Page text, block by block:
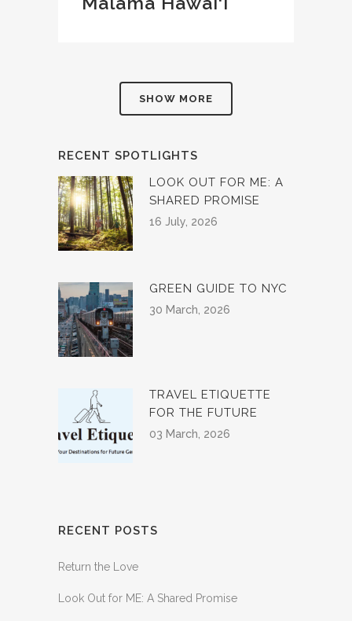
SHOW MORE
RECENT SPOTLIGHTS
LOOK OUT FOR ME: A
SHARED PROMISE
16 July, 2026
GREEN GUIDE TO NYC
30 March, 2026
TRAVEL ETIQUETTE
FOR THE FUTURE
03 March, 2026
RECENT POSTS
Return the Love
Look Out for ME: A Shared Promise